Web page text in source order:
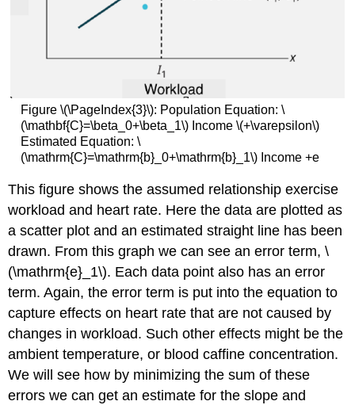
Figure \(\PageIndex{3}\): Population Equation: \
(\mathbf{C}=\beta_0+\beta_1\) Income \(+\varepsilon\)
Estimated Equation: \
(\mathrm{C}=\mathrm{b}_0+\mathrm{b}_1\) Income +e
This figure shows the assumed relationship exercise
workload and heart rate. Here the data are plotted as
a scatter plot and an estimated straight line has been
drawn. From this graph we can see an error term, \
(\mathrm{e}_1\). Each data point also has an error
term. Again, the error term is put into the equation to
capture effects on heart rate that are not caused by
changes in workload. Such other effects might be the
ambient temperature, or blood caffine concentration.
We will see how by minimizing the sum of these
errors we can get an estimate for the slope and